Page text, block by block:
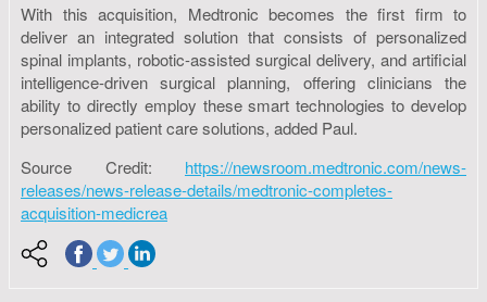
With this acquisition, Medtronic becomes the first firm to
deliver an integrated solution that consists of personalized
spinal implants, robotic-assisted surgical delivery, and artificial
intelligence-driven surgical planning, offering clinicians the
ability to directly employ these smart technologies to develop
personalized patient care solutions, added Paul.
Source Credit: https://newsroom.medtronic.com/news-
releases/news-release-details/medtronic-completes-
acquisition-medicrea